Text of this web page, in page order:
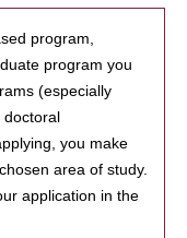
program,
program you
(especially
doctoral
you make
area of study.
application in the